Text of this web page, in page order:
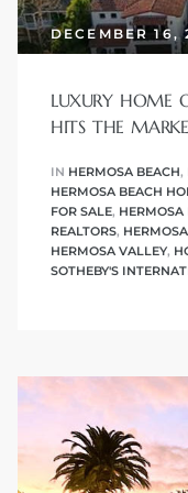
DECEMBER 16,
LUXURY HOME
HITS THE
IN HERMOSA BEACH,
HERMOSA BEACH
FOR SALE, HERMOSA
REALTORS,
HERMOSA VALLEY,
SOTHEBY'S
Sale
Sale
PCH